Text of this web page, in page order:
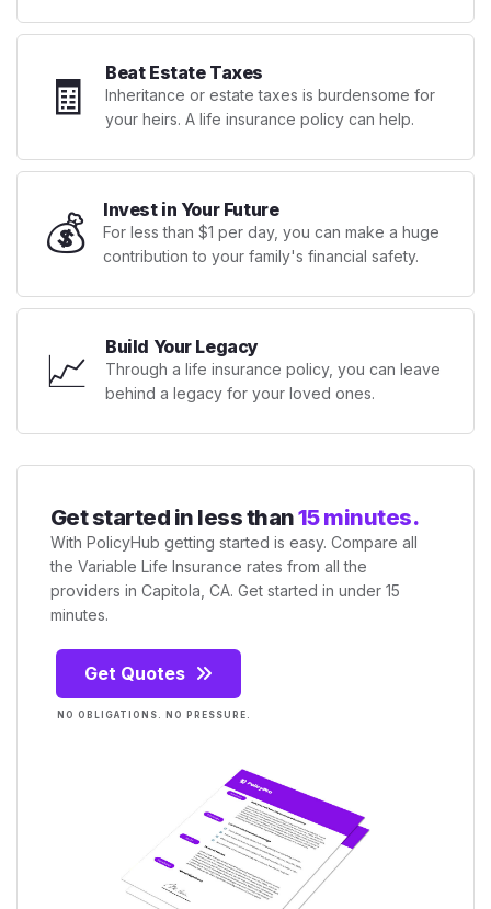
🧾 Beat Estate Taxes
Inheritance or estate taxes is burdensome for
your heirs. A life insurance policy can help.
💰 Invest in Your Future
For less than $1 per day, you can make a huge
contribution to your family's financial safety.
📈 Build Your Legacy
Through a life insurance policy, you can leave
behind a legacy for your loved ones.
Get started in less than15 minutes.
With PolicyHub getting started is easy. Compare all
the Variable Life Insurance rates from all the
providers in Capitola, CA. Get started in under 15
minutes.
Get Quotes
NO OBLIGATIONS. NO PRESSURE.